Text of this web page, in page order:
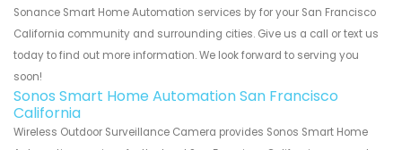
Sonance Smart Home Automation services by for your San Francisco
California community and surrounding cities. Give us a call or text us
today to find out more information. We look forward to serving you
soon!
Sonos Smart Home Automation San Francisco
California
Wireless Outdoor Surveillance Camera provides Sonos Smart Home